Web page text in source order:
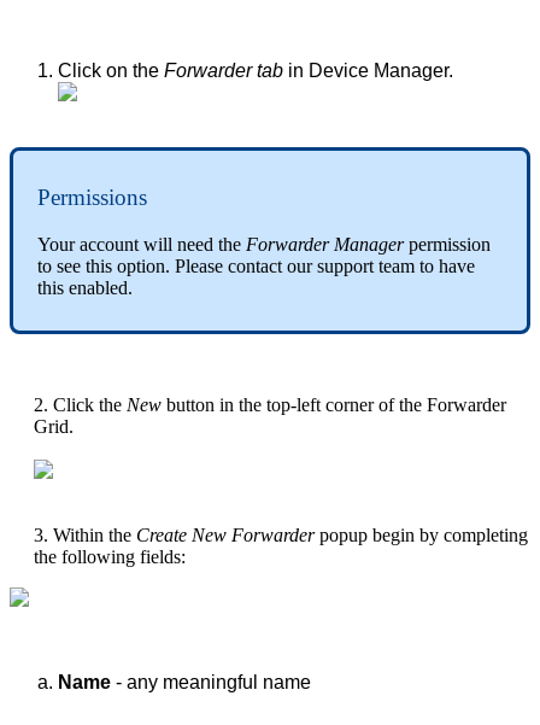
Click on the Forwarder tab in Device Manager.
Permissions
Your account will need the Forwarder Manager permission
to see this option. Please contact our support team to have
this enabled.
2. Click the New button in the top-left corner of the Forwarder
Grid.
3. Within the Create New Forwarderpopup begin by completing
the following fields:
Name - any meaningful name